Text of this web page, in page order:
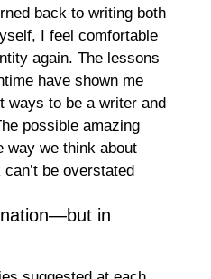
back to writing both
I feel comfortable
again. The lessons
have shown me
ways to be a writer and
possible amazing
way we think about
be overstated
in